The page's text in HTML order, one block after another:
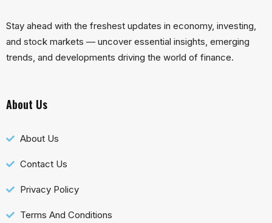
Stay ahead with the freshest updates in economy, investing,
and stock markets — uncover essential insights, emerging
trends, and developments driving the world of finance.
About Us
About Us
Contact Us
Privacy Policy
Terms And Conditions